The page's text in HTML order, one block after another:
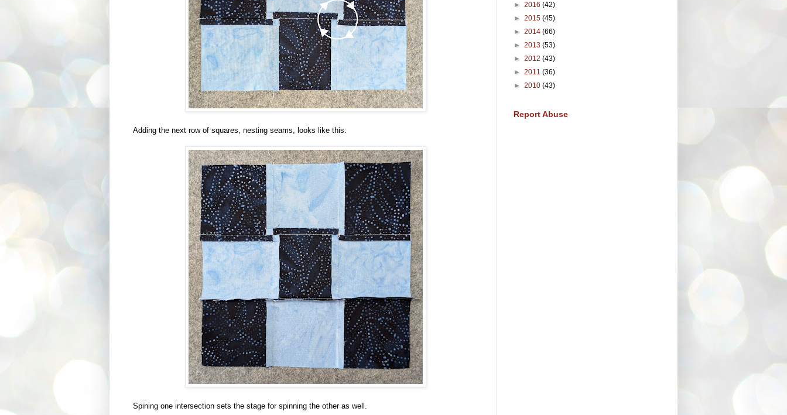
Adding the next row of squares, nesting seams, looks like this:
Spining one intersection sets the stage for spinning the other as well.
► 2016 (42)
► 2015 (45)
► 2014 (66)
► 2013 (53)
► 2012 (43)
► 2011 (36)
► 2010 (43)
Report Abuse